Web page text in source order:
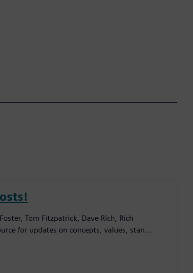
Tom Fitzpatrick, Dave Rich, Rich
for updates on concepts, values, stan...